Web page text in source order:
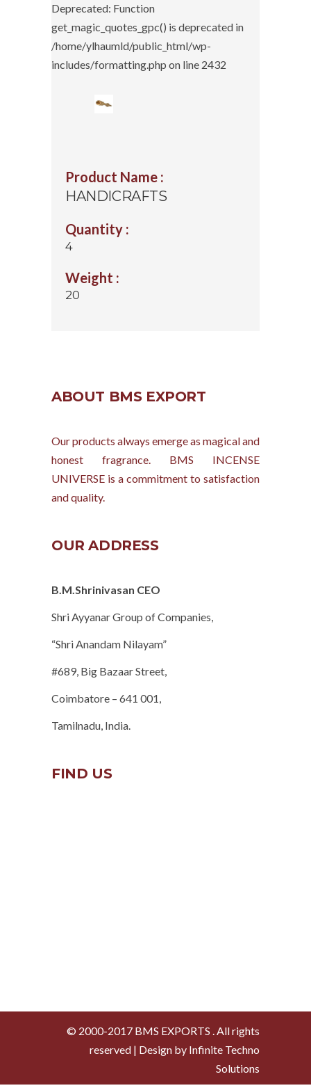
Deprecated: Function
get_magic_quotes_gpc() is deprecated in
/home/ylhaumld/public_html/wp-
includes/formatting.php on line 2432
Product Name :
HANDICRAFTS
Quantity :
4
Weight :
20
ABOUT BMS EXPORT
Our products always emerge as magical and
honest fragrance. BMS INCENSE
UNIVERSE is a commitment to satisfaction
and quality.
OUR ADDRESS
B.M.Shrinivasan CEO
Shri Ayyanar Group of Companies,
“Shri Anandam Nilayam”
#689, Big Bazaar Street,
Coimbatore – 641 001,
Tamilnadu, India.
FIND US
© 2000-2017 BMS EXPORTS . All rights
reserved | Design by Infinite Techno
Solutions